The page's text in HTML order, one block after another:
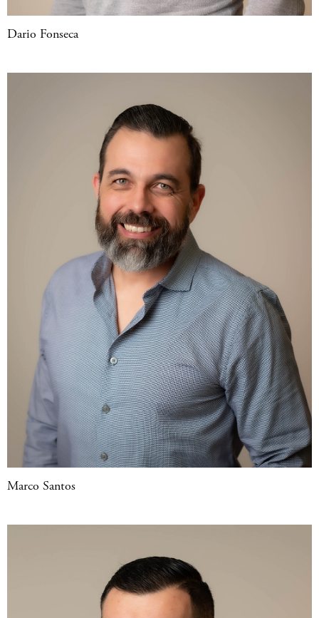
Dario Fonseca
Marco Santos